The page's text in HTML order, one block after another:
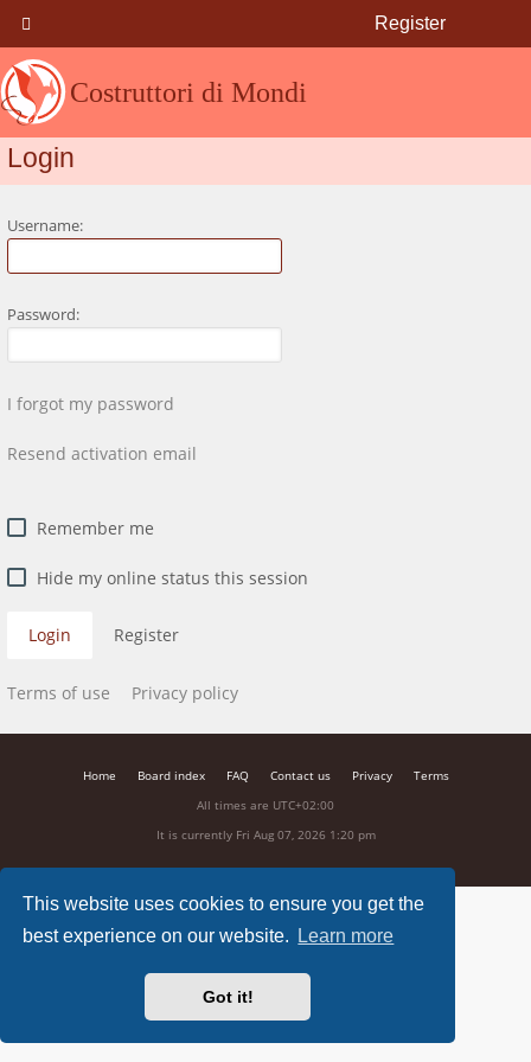
This website uses cookies to ensure you get the
best experience on our website.
Learn more
Got it!
Costruttori di Mondi
Register
Login
Username:
Password:
I forgot my password
Resend activation email
Remember me
Hide my online status this session
Login Register
Terms of use Privacy policy
Home Board index FAQ Contact us Privacy
Terms
All times are UTC+02:00
It is currently Fri Aug 07, 2026 1:20 pm